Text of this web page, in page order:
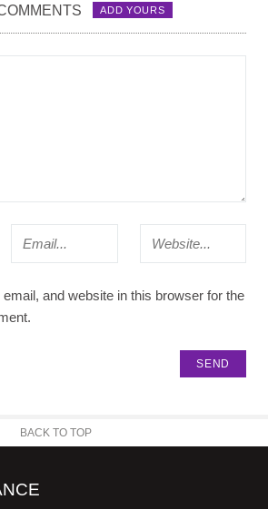
ADD YOURS
and website in this browser for the
BACK TO TOP